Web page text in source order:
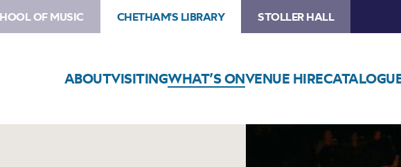
OF MUSIC CHETHAM'S LIBRARY STOLLER HALL
ABOUTVISITINGWHAT’S ONVENUE HIRE